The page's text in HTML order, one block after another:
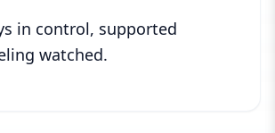
in control, supported
watched.